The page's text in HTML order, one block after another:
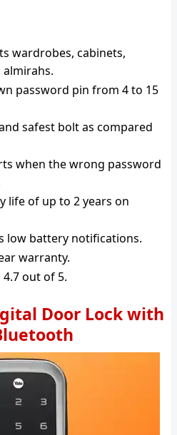
wardrobes, cabinets,
password pin from 4 to 15
safest bolt as compared
when the wrong password
life of up to 2 years on
low battery notifications.
warranty.
out of 5.
Door Lock with